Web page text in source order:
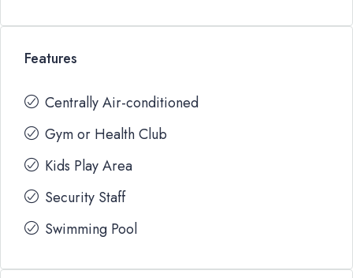
Features
Centrally Air-conditioned
Gym or Health Club
Kids Play Area
Security Staff
Swimming Pool